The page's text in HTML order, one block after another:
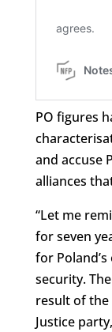
PO figures
and accuse
alliances
“Let me
for seven
for
security.
result of
Justice